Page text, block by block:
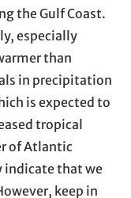
the Gulf Coast.
especially
than
in precipitation
is expected to
tropical
of Atlantic
indicate that we
keep in